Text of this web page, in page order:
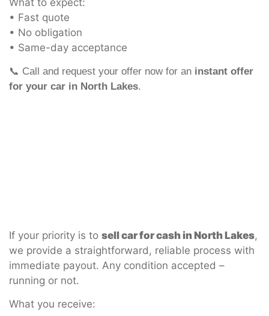
What to expect:
• Fast quote
• No obligation
• Same-day acceptance
📞 Call and request your offer now for an instant offer
for your car in North Lakes.
If your priority is to sell car for cash in North Lakes,
we provide a straightforward, reliable process with
immediate payout. Any condition accepted –
running or not.
What you receive: